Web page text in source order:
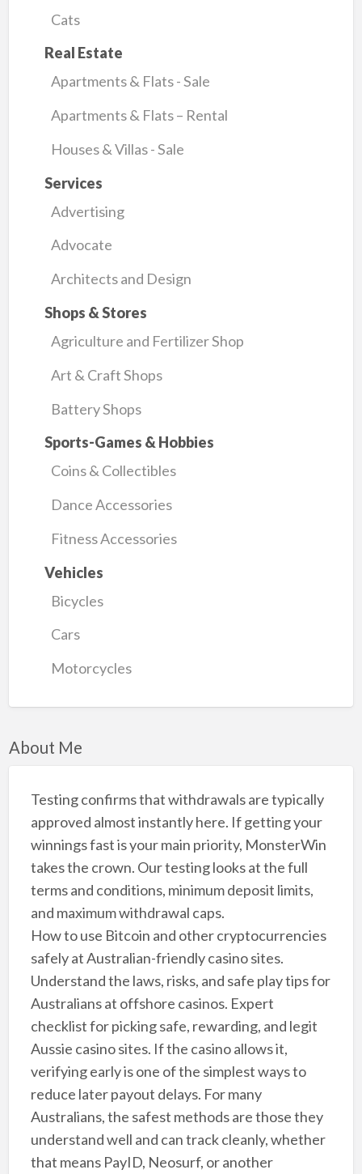
Cats
Real Estate
Apartments & Flats - Sale
Apartments & Flats – Rental
Houses & Villas - Sale
Services
Advertising
Advocate
Architects and Design
Shops & Stores
Agriculture and Fertilizer Shop
Art & Craft Shops
Battery Shops
Sports-Games & Hobbies
Coins & Collectibles
Dance Accessories
Fitness Accessories
Vehicles
Bicycles
Cars
Motorcycles
About Me
Testing confirms that withdrawals are typically
approved almost instantly here. If getting your
winnings fast is your main priority, MonsterWin
takes the crown. Our testing looks at the full
terms and conditions, minimum deposit limits,
and maximum withdrawal caps.
How to use Bitcoin and other cryptocurrencies
safely at Australian-friendly casino sites.
Understand the laws, risks, and safe play tips for
Australians at offshore casinos. Expert
checklist for picking safe, rewarding, and legit
Aussie casino sites. If the casino allows it,
verifying early is one of the simplest ways to
reduce later payout delays. For many
Australians, the safest methods are those they
understand well and can track cleanly, whether
that means PayID, Neosurf, or another